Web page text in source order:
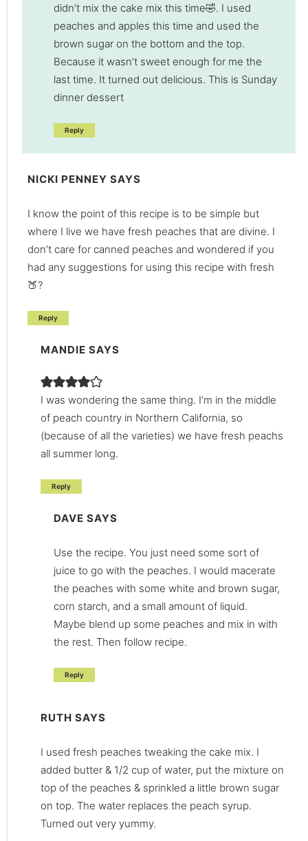
didn’t mix the cake mix this time🤣. I used
peaches and apples this time and used the
brown sugar on the bottom and the top.
Because it wasn’t sweet enough for me the
last time. It turned out delicious. This is Sunday
dinner dessert
Reply
NICKI PENNEY SAYS
I know the point of this recipe is to be simple but
where I live we have fresh peaches that are divine. I
don’t care for canned peaches and wondered if you
had any suggestions for using this recipe with fresh
🍑?
Reply
MANDIE SAYS
I was wondering the same thing. I’m in the middle
of peach country in Northern California, so
(because of all the varieties) we have fresh peachs
all summer long.
Reply
DAVE SAYS
Use the recipe. You just need some sort of
juice to go with the peaches. I would macerate
the peaches with some white and brown sugar,
corn starch, and a small amount of liquid.
Maybe blend up some peaches and mix in with
the rest. Then follow recipe.
Reply
RUTH SAYS
I used fresh peaches tweaking the cake mix. I
added butter & 1/2 cup of water, put the mixture on
top of the peaches & sprinkled a little brown sugar
on top. The water replaces the peach syrup.
Turned out very yummy.